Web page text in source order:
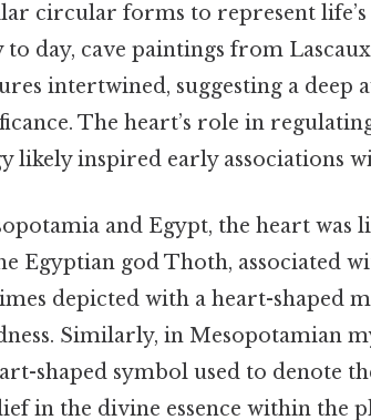
circular forms to represent
to day, cave paintings from
intertwined, suggesting a deep
The heart’s role in
likely inspired early associations
and Egypt, the heart was
Egyptian god Thoth, associated
depicted with a heart-shaped
Similarly, in Mesopotamian
shaped symbol used to denote
in the divine essence within the